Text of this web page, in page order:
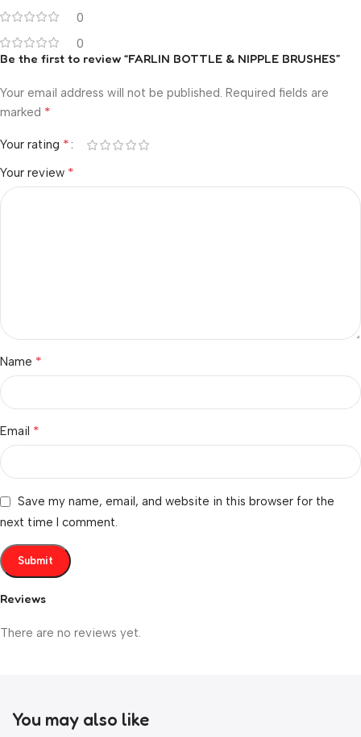
0
0
Reviews
There are no reviews yet.
Be the first to review “FARLIN BOTTLE & NIPPLE BRUSHES”
Your email address will not be published. Required fields are
marked *
Your rating *
Your review *
Name *
Email *
Save my name, email, and website in this browser for the
next time I comment.
You may also like